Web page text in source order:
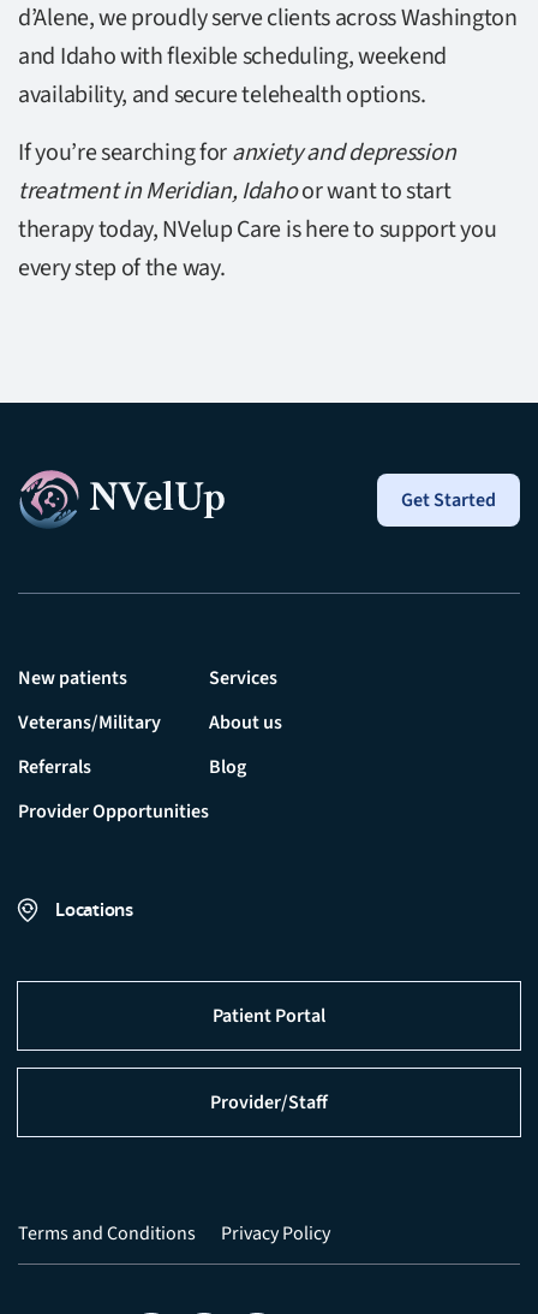
d’Alene, we proudly serve clients across Washington
and Idaho with flexible scheduling, weekend
availability, and secure telehealth options.
If you’re searching foranxiety and depression
treatment in Meridian, Idahoor want to start
therapy today, NVelup Care is here to support you
every step of the way.
Get Started
New patients
Veterans/Military
Referrals
Provider Opportunities
Services
About us
Blog
Locations
Patient Portal
Provider/Staff
Terms and Conditions Privacy Policy